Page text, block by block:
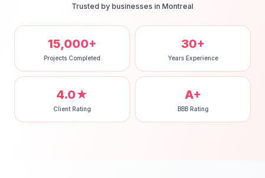
Trusted by businesses in Montreal
15,000+
Projects Completed
30+
Years Experience
4.0★
Client Rating
A+
BBB Rating